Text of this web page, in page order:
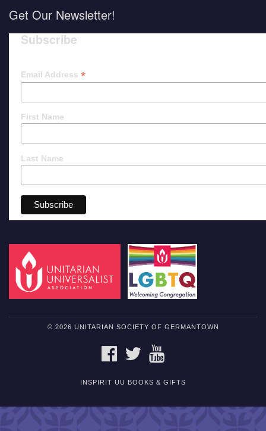
Get Our Newsletter!
Subscribe
Email Address *
First Name
Last Name
© 2026 UNITARIAN SOCIETY OF GERMANTOWN
FACEBOOKTWITTER
INSPIRIT UU BOOKS & GIFTS